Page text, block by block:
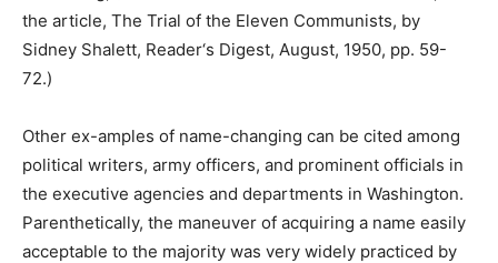
the article, The Trial of the Eleven Communists, by
Sidney Shalett, Reader‘s Digest, August, 1950, pp. 59-
72.)
Other ex-amples of name-changing can be cited among
political writers, army officers, and prominent officials in
the executive agencies and departments in Washington.
Parenthetically, the maneuver of acquiring a name easily
acceptable to the majority was very widely practiced by